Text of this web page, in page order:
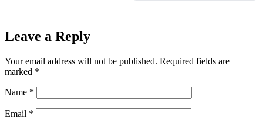
Leave a Reply
Your email address will not be published. Required fields are
marked *
Name *
Email *